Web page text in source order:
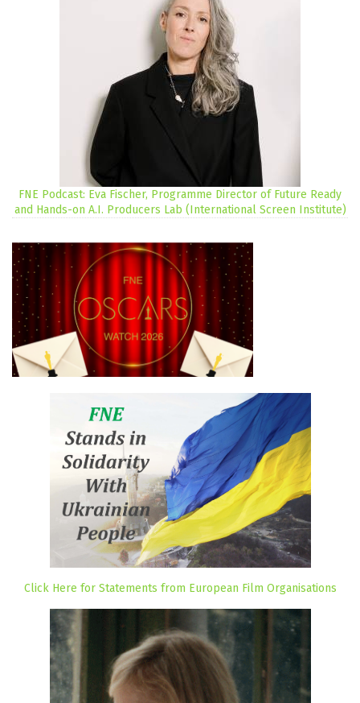
FNE Podcast: Eva Fischer, Programme Director of Future Ready
and Hands-on A.I. Producers Lab (International Screen Institute)
Click Here for Statements from European Film Organisations